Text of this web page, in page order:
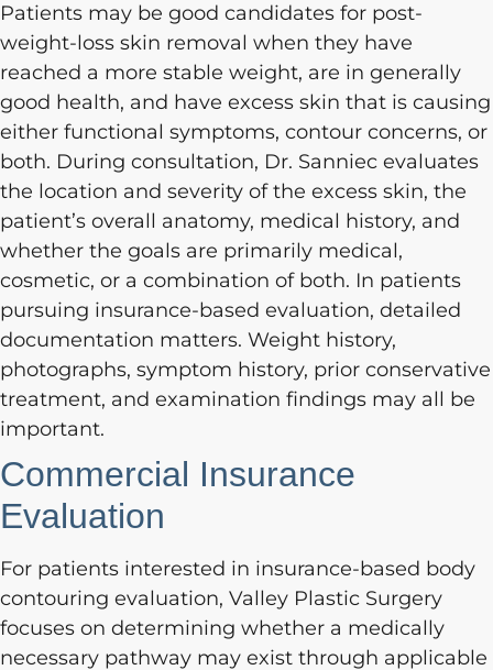
Patients may be good candidates for post-
weight-loss skin removal when they have
reached a more stable weight, are in generally
good health, and have excess skin that is causing
either functional symptoms, contour concerns, or
both. During consultation, Dr. Sanniec evaluates
the location and severity of the excess skin, the
patient’s overall anatomy, medical history, and
whether the goals are primarily medical,
cosmetic, or a combination of both. In patients
pursuing insurance-based evaluation, detailed
documentation matters. Weight history,
photographs, symptom history, prior conservative
treatment, and examination findings may all be
important.
Commercial Insurance
Evaluation
For patients interested in insurance-based body
contouring evaluation, Valley Plastic Surgery
focuses on determining whether a medically
necessary pathway may exist through applicable